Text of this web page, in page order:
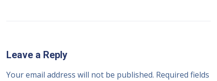
Leave a Reply
Your email address will not be published. Required fields